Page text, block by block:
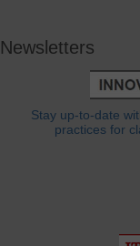
Newsletters
Stay up-to-date
practices for